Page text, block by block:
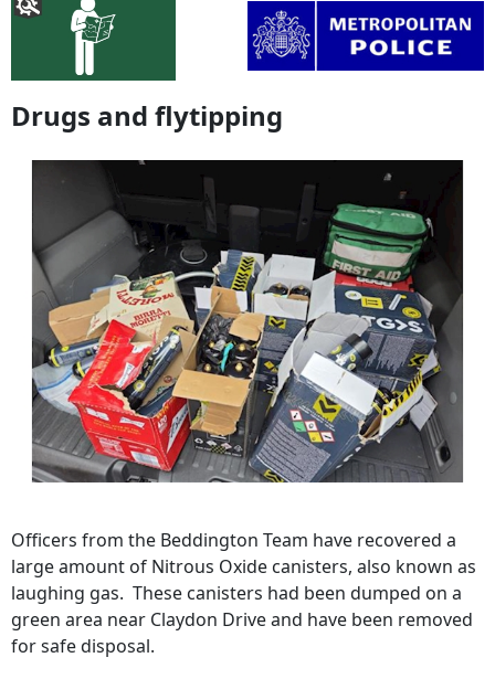
Drugs and flytipping
Officers from the Beddington Team have recovered a
large amount of Nitrous Oxide canisters, also known as
laughing gas. These canisters had been dumped on a
green area near Claydon Drive and have been removed
for safe disposal.